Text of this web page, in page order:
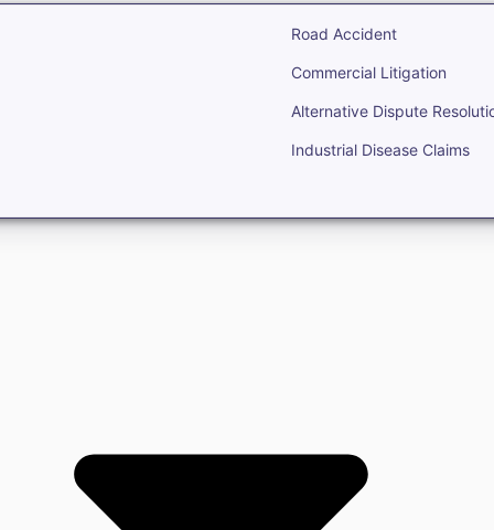
Road Accident
Commercial Litigation
Alternative Dispute
Industrial Disease Claims